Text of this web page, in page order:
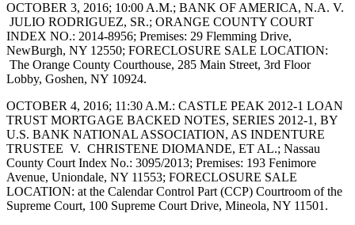
OCTOBER 3, 2016; 10:00 A.M.; BANK OF AMERICA, N.A. V.
JULIO RODRIGUEZ, SR.; ORANGE COUNTY COURT
INDEX NO.: 2014-8956; Premises: 29 Flemming Drive,
NewBurgh, NY 12550; FORECLOSURE SALE LOCATION:
The Orange County Courthouse, 285 Main Street, 3rd Floor
Lobby, Goshen, NY 10924.
OCTOBER 4, 2016; 11:30 A.M.: CASTLE PEAK 2012-1 LOAN
TRUST MORTGAGE BACKED NOTES, SERIES 2012-1, BY
U.S. BANK NATIONAL ASSOCIATION, AS INDENTURE
TRUSTEE V. CHRISTENE DIOMANDE, ET AL.; Nassau
County Court Index No.: 3095/2013; Premises: 193 Fenimore
Avenue, Uniondale, NY 11553; FORECLOSURE SALE
LOCATION: at the Calendar Control Part (CCP) Courtroom of the
Supreme Court, 100 Supreme Court Drive, Mineola, NY 11501.